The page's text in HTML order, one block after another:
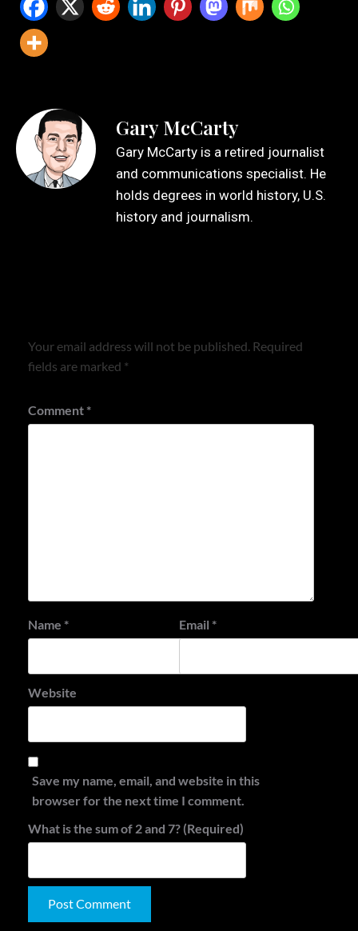
Gary McCarty
Gary McCarty is a retired journalist
and communications specialist. He
holds degrees in world history, U.S.
history and journalism.
Your email address will not be published. Required
fields are marked *
Comment *
Name * Email *
Website
Save my name, email, and website in this
browser for the next time I comment.
What is the sum of 2 and 7? (Required)